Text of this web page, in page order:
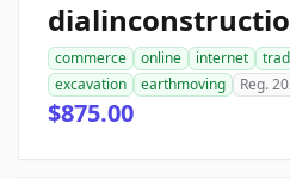
commerce online internet
excavation
earthmoving Reg.
$875.00